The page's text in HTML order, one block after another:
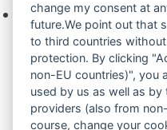
Keine Produkte
Produktsuche
change my consent at
future.We point out that
to third countries
protection. By clicking
non-EU countries)", you
used by us as well as
providers (also from
course, change your